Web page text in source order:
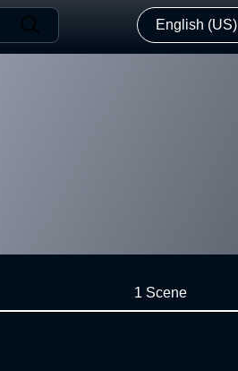
English (US)
1 Scene